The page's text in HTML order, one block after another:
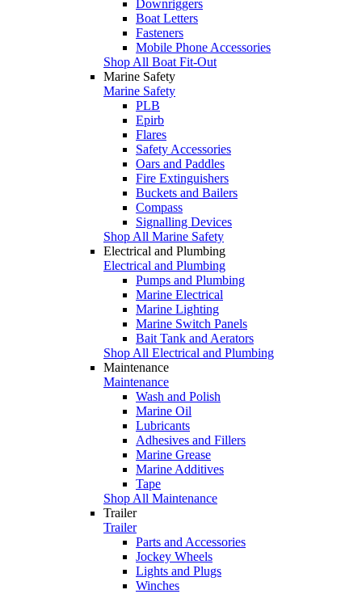
Downriggers
Boat Letters
Fasteners
Mobile Phone Accessories
Shop All Boat Fit-Out
Marine Safety
Marine Safety
PLB
Epirb
Flares
Safety Accessories
Oars and Paddles
Fire Extinguishers
Buckets and Bailers
Compass
Signalling Devices
Shop All Marine Safety
Electrical and Plumbing
Electrical and Plumbing
Pumps and Plumbing
Marine Electrical
Marine Lighting
Marine Switch Panels
Bait Tank and Aerators
Shop All Electrical and Plumbing
Maintenance
Maintenance
Wash and Polish
Marine Oil
Lubricants
Adhesives and Fillers
Marine Grease
Marine Additives
Tape
Shop All Maintenance
Trailer
Trailer
Parts and Accessories
Jockey Wheels
Lights and Plugs
Winches